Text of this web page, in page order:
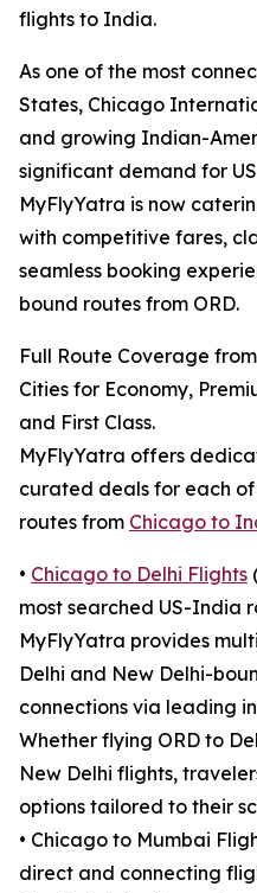
flights to India.
As one of the most
States, Chicago
and growing Indian-
significant demand for
MyFlyYatra is now
with competitive fares,
seamless booking
bound routes from ORD.
Full Route Coverage
Cities for Economy,
and First Class.
MyFlyYatra offers
curated deals for each
routes from Chicago to
• Chicago to Delhi Flights
most searched US-India
MyFlyYatra provides
Delhi and New Delhi-
connections via leading
Whether flying ORD to
New Delhi flights,
options tailored to their
• Chicago to Mumbai
direct and connecting